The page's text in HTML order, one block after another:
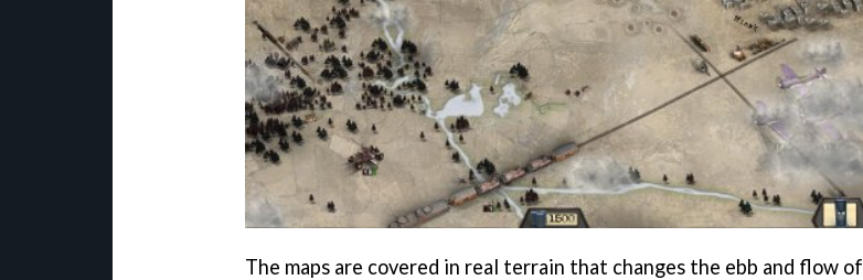
The maps are covered in real terrain that changes the ebb and flow of